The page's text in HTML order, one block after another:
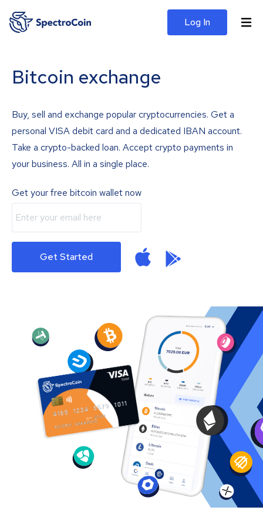
Log In
Bitcoin exchange
Buy, sell and exchange popular cryptocurrencies. Get a
personal VISA debit card and a dedicated IBAN account.
Take a crypto-backed loan. Accept crypto payments in
your business. All in a single place.
Get your free bitcoin wallet now
Get Started